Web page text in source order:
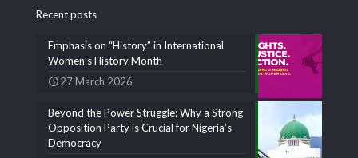
Recent posts
Emphasis on “History” in International
Women’s History Month
27 March 2026
Beyond the Power Struggle: Why a Strong
Opposition Party is Crucial for Nigeria’s
Democracy